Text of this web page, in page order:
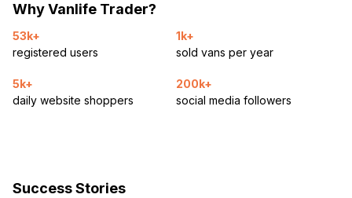
Why Vanlife Trader?
53k+
registered users
1k+
sold vans per year
5k+
daily website shoppers
200k+
social media followers
Success Stories